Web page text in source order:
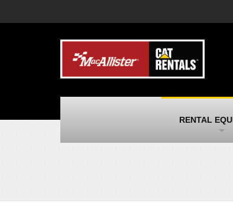
MacAllister Machinery
Caterpillar heavy equipment in Indiana &
Michigan
MacAllister Transportation
and Caterpillar on-highway trucks
RENTAL